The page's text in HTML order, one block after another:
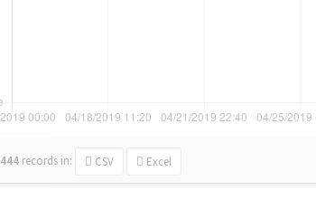
444 records in: CSV Excel